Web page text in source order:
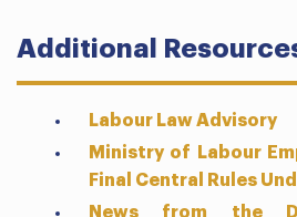
Additional
Labour Law Advisory
Ministry of Labour
Final Central Rules
News from the